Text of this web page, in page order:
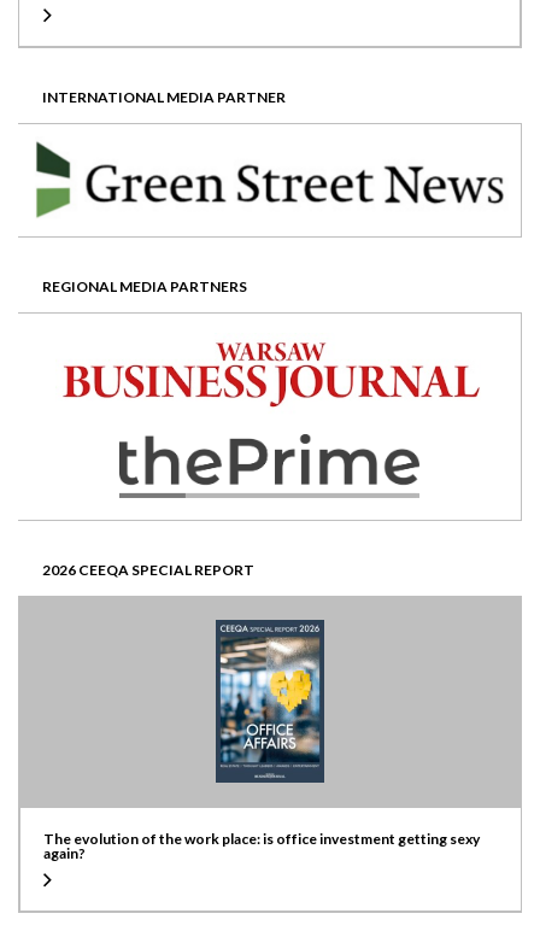
INTERNATIONAL MEDIA PARTNER
REGIONAL MEDIA PARTNERS
2026 CEEQA SPECIAL REPORT
The evolution of the work place: is office investment getting sexy
again?